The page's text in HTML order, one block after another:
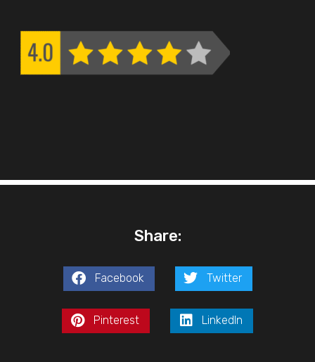
Share:
Facebook Twitter
Pinterest LinkedIn